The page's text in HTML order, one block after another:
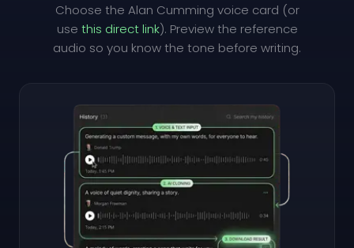
Choose the Alan Cumming voice card (or
use this direct link). Preview the reference
audio so you know the tone before writing.